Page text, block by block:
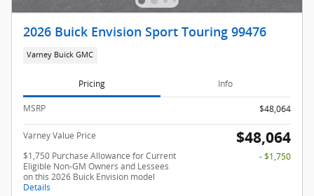
2026 Buick Envision Sport Touring 99476
Varney Buick GMC
Pricing Info
MSRP $48,064
Varney Value Price $48,064
$1,750 Purchase Allowance for Current
Eligible Non-GM Owners and Lessees
on this 2026 Buick Envision model
Details
- $1,750